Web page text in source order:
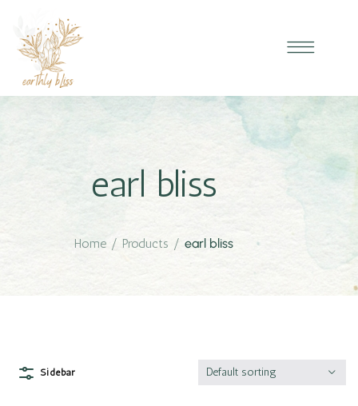
earl bliss
Home / Products / earl bliss
Sidebar Default sorting